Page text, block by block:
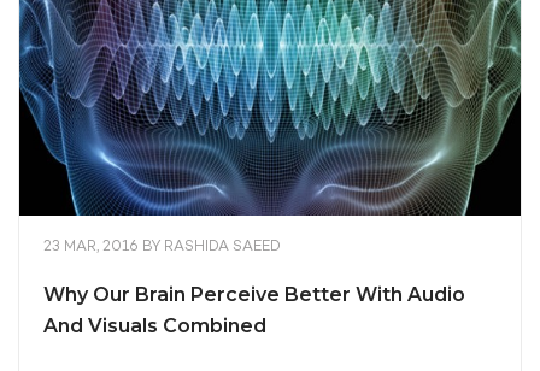
23 MAR, 2016 BY RASHIDA SAEED
Why Our Brain Perceive Better With Audio
And Visuals Combined